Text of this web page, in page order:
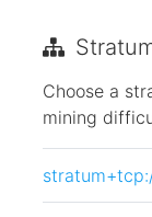
Choose a
mining